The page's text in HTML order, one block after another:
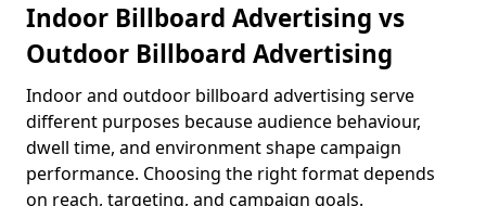
Indoor Billboard Advertising vs
Outdoor Billboard Advertising
Indoor and outdoor billboard advertising serve
different purposes because audience behaviour,
dwell time, and environment shape campaign
performance. Choosing the right format depends
on reach, targeting, and campaign goals.